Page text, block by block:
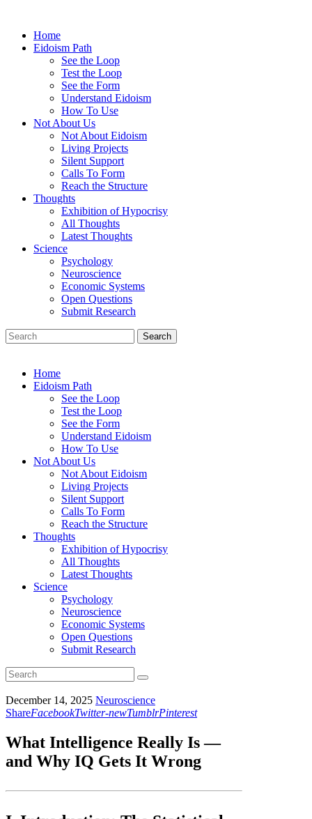
Home
Eidoism Path
See the Loop
Test the Loop
See the Form
Understand Eidoism
How To Use
Not About Us
Not About Eidoism
Living Projects
Silent Support
Calls To Form
Reach the Structure
Thoughts
Exhibition of Hypocrisy
All Thoughts
Latest Thoughts
Science
Psychology
Neuroscience
Economic Systems
Open Questions
Submit Research
Search
Home
Eidoism Path
See the Loop
Test the Loop
See the Form
Understand Eidoism
How To Use
Not About Us
Not About Eidoism
Living Projects
Silent Support
Calls To Form
Reach the Structure
Thoughts
Exhibition of Hypocrisy
All Thoughts
Latest Thoughts
Science
Psychology
Neuroscience
Economic Systems
Open Questions
Submit Research
December 14, 2025 Neuroscience
ShareFacebookTwitter-newTumblrPinterest
What Intelligence Really Is —
and Why IQ Gets It Wrong